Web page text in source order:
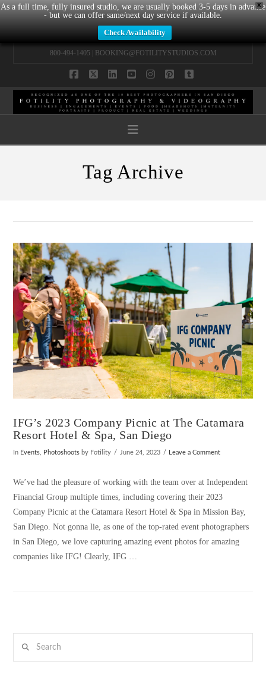
X
As a full time, fully insured studio, we are usually booked 3-5 days in advance
- but we can offer same/next day service if available.
Check Availability
800-494-1405 | BOOKING@FOTILITYSTUDIOS.COM
Navigation
Tag Archive
VIEW POST
IFG’s 2023 Company Picnic at The Catamara
Resort Hotel & Spa, San Diego
In Events, Photoshoots by Fotility June 24, 2023 Leave a Comment
We’ve had the pleasure of working with the team over at Independent
Financial Group multiple times, including covering their 2023
Company Picnic at the Catamara Resort Hotel & Spa in Mission Bay,
San Diego. Not gonna lie, as one of the top-rated event photographers
in San Diego, we love capturing amazing event photos for amazing
companies like IFG! Clearly, IFG …